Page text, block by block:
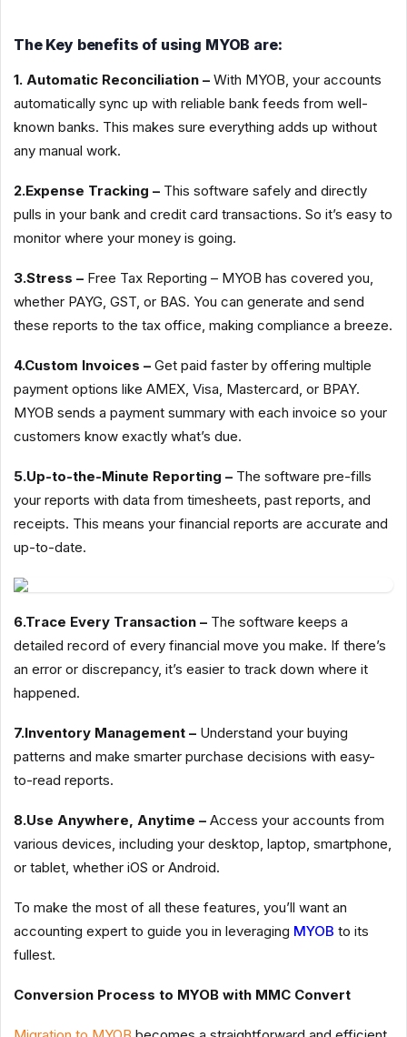
The Key benefits of using MYOB are:
1. Automatic Reconciliation – With MYOB, your accounts
automatically sync up with reliable bank feeds from well-
known banks. This makes sure everything adds up without
any manual work.
2.Expense Tracking – This software safely and directly
pulls in your bank and credit card transactions. So it’s easy to
monitor where your money is going.
3.Stress – Free Tax Reporting – MYOB has covered you,
whether PAYG, GST, or BAS. You can generate and send
these reports to the tax office, making compliance a breeze.
4.Custom Invoices – Get paid faster by offering multiple
payment options like AMEX, Visa, Mastercard, or BPAY.
MYOB sends a payment summary with each invoice so your
customers know exactly what’s due.
5.Up-to-the-Minute Reporting – The software pre-fills
your reports with data from timesheets, past reports, and
receipts. This means your financial reports are accurate and
up-to-date.
6.Trace Every Transaction – The software keeps a
detailed record of every financial move you make. If there’s
an error or discrepancy, it’s easier to track down where it
happened.
7.Inventory Management – Understand your buying
patterns and make smarter purchase decisions with easy-
to-read reports.
8.Use Anywhere, Anytime – Access your accounts from
various devices, including your desktop, laptop, smartphone,
or tablet, whether iOS or Android.
To make the most of all these features, you’ll want an
accounting expert to guide you in leveraging MYOB to its
fullest.
Conversion Process to MYOB with MMC Convert